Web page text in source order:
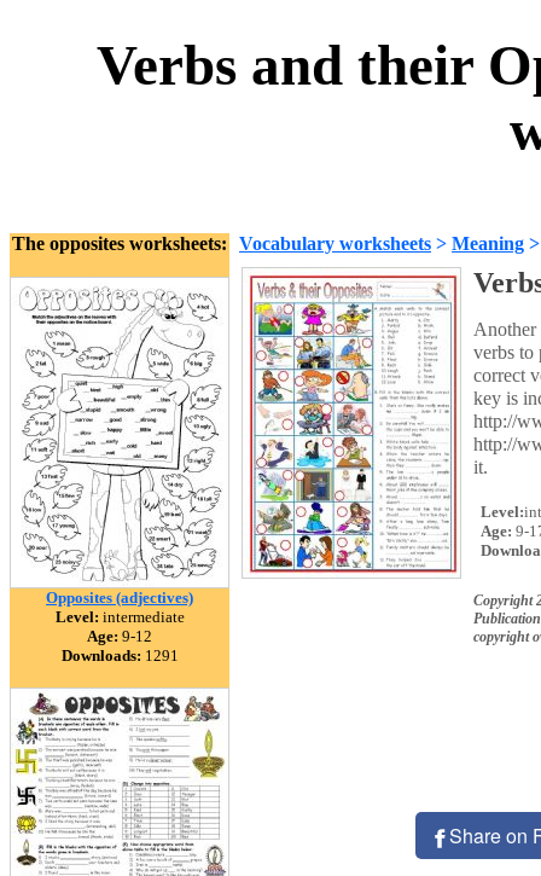
Verbs and their
The opposites worksheets:
Opposites (adjectives)
Level: intermediate
Age: 9-12
Downloads: 1291
Vocabulary worksheets > Meaning
Another
verbs to
correct
key is
http://
http://
it.
Level:
Age: 9-
Copyright
copyright
Share on